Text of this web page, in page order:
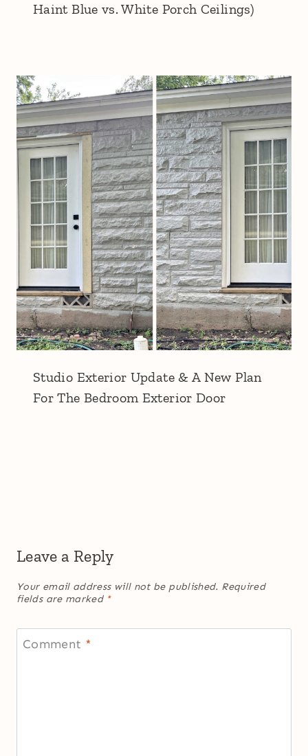
Haint Blue vs. White Porch Ceilings)
Studio Exterior Update & A New Plan
For The Bedroom Exterior Door
Leave a Reply
Your email address will not be published. Required
fields are marked *
Comment *